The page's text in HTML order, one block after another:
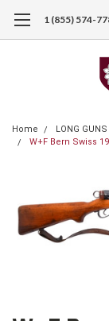
1 (855) 574-
Home LONG GUNS
W+F Bern Swiss